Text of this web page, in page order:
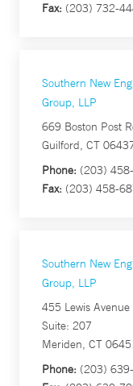
Fax: (203) 732-
Southern New
Group, LLP
669 Boston Post
Guilford, CT
Phone: (203)
Fax: (203) 458-
Southern New
Group, LLP
455 Lewis Avenue
Suite: 207
Meriden, CT
Phone: (203)